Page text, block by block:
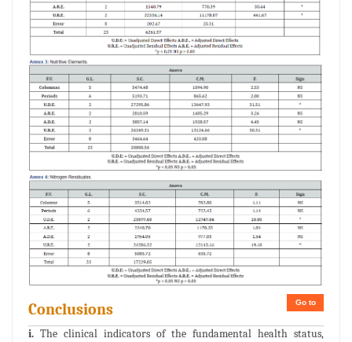
Go to
Conclusions
i. The clinical indicators of the fundamental health status,